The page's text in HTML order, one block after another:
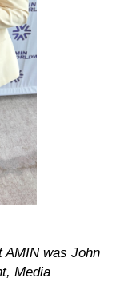
AMIN was John
Media